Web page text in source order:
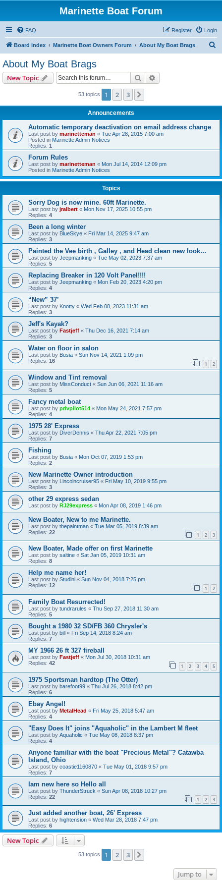
Marinette Boat Forum
FAQ Login
Register
Board index Marinette Boat Owners Forum About My Boat Brags
About My Boat Brags
New Topic Search
53 topics 1 2 3
Announcements
Automatic temporary deactivation on email address change
Last post by marinetteman « Tue Apr 28, 2015 7:00 am
Posted in Marinette Admin Notices
Replies: 1
Forum Rules
Last post by marinetteman « Mon Jul 14, 2014 12:09 pm
Posted in Marinette Admin Notices
Topics
Sorry Dog is now mine. 60ft Marinette.
Last post by jralbert « Mon Nov 17, 2025 10:55 pm
Replies: 4
Been a long winter
Last post by BlueSkye « Fri Mar 14, 2025 9:47 am
Replies: 3
Painted the Vee birth , Galley , and Head clean new look…
Last post by Jeepmanking « Tue May 02, 2023 7:37 am
Replies: 5
Replacing Breaker in 120 Volt Panel!!!!
Last post by Jeepmanking « Mon Feb 20, 2023 4:20 pm
Replies: 4
“New” 37’
Last post by Knotty « Wed Feb 08, 2023 11:31 am
Replies: 3
Jeff's Kayak?
Last post by Fastjeff « Thu Dec 16, 2021 7:14 am
Replies: 3
Water on floor in salon
Last post by Busia « Sun Nov 14, 2021 1:09 pm
Replies: 16 1 2
Window and Tint removal
Last post by MissConduct « Sun Jun 06, 2021 11:16 am
Replies: 5
Fancy metal boat
Last post by privpilot514 « Mon May 24, 2021 7:57 pm
Replies: 4
1975 28' Express
Last post by DiverDennis « Thu Apr 22, 2021 7:05 pm
Replies: 7
Fishing
Last post by Busia « Mon Oct 07, 2019 1:53 pm
Replies: 2
New Marinette Owner introduction
Last post by Lincolncruiser95 « Fri May 10, 2019 9:55 pm
Replies: 3
other 29 express sedan
Last post by RJ29express « Mon Apr 08, 2019 1:46 pm
New Boater, New to me Marinette.
Last post by thepaintman « Tue Mar 05, 2019 8:39 am
Replies: 22 1 2 3
New Boater, Made offer on first Marinette
Last post by saltine « Sat Jan 05, 2019 10:31 am
Replies: 8
Help me name her!
Last post by Studini « Sun Nov 04, 2018 7:25 pm
Replies: 12 1 2
Family Boat Resurrected!
Last post by tundrarules « Thu Sep 27, 2018 11:30 am
Replies: 5
Bought a 1980 32 SD/FB 360 Chrysler's
Last post by bill « Fri Sep 14, 2018 8:24 am
Replies: 7
MY 1966 26 ft 327 fireball
Last post by Fastjeff « Mon Jul 30, 2018 10:31 am
Replies: 42 1 2 3 4 5
1975 Sportsman hardtop (The Otter)
Last post by barefoot99 « Thu Jul 26, 2018 8:42 pm
Replies: 6
Ebay Angel!
Last post by MetalHead « Fri May 25, 2018 5:47 am
Replies: 4
"Easy Does It" joins "Aquaholic" in the Lambert M fleet
Last post by Aquaholic « Tue May 08, 2018 8:37 pm
Replies: 4
Anyone familiar with the boat "Precious Metal"? Catawba
Island, Ohio
Last post by coastie1160870 « Tue May 01, 2018 9:57 pm
Replies: 7
Iam new here so Hello all
Last post by ThunderStruck « Sun Apr 08, 2018 10:27 pm
Replies: 22 1 2 3
Just added another boat, 26' Express
Last post by hightension « Wed Mar 28, 2018 7:47 pm
Replies: 6
New Topic
53 topics 1 2 3
Jump to